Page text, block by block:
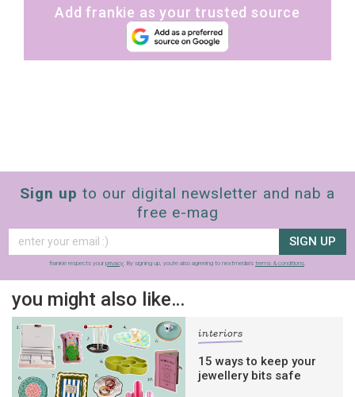
Add frankie as your trusted source
Sign up to our digital newsletter and nab a
free e-mag
SIGN UP
frankie respects your privacy. By signing up, you’re also agreeing to nextmedia’s terms & conditions.
you might also like…
interiors
15 ways to keep your
jewellery bits safe